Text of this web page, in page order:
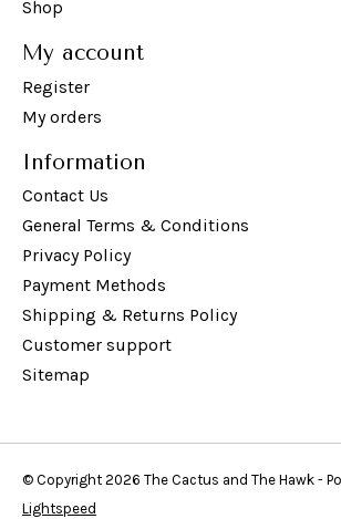
Shop
My account
Register
My orders
Information
Contact Us
General Terms & Conditions
Privacy Policy
Payment Methods
Shipping & Returns Policy
Customer support
Sitemap
© Copyright 2026 The Cactus and The Hawk -
Lightspeed